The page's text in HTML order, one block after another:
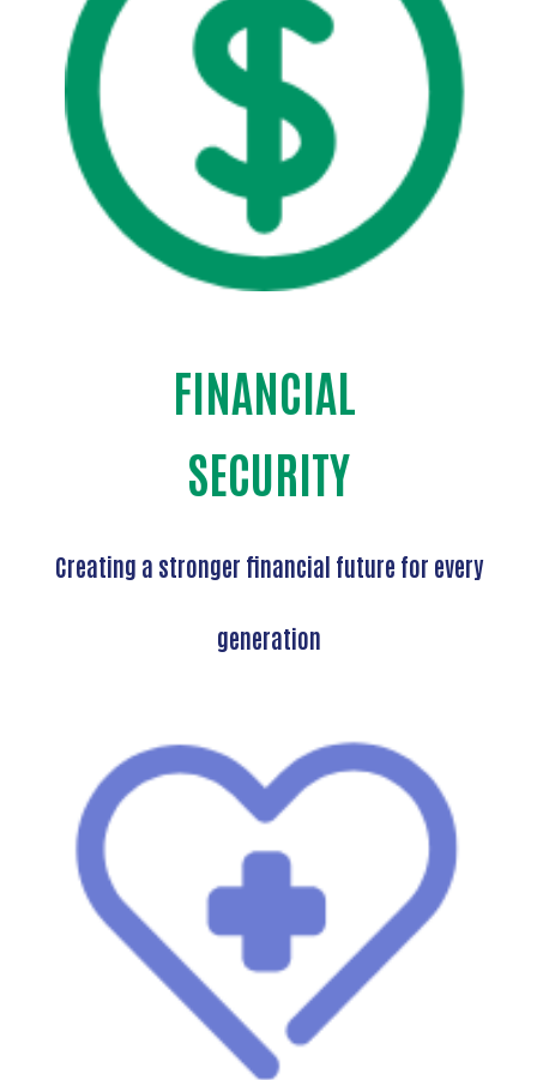
Search
FINANCIAL
SECURITY
Creating a stronger financial future for every
generation